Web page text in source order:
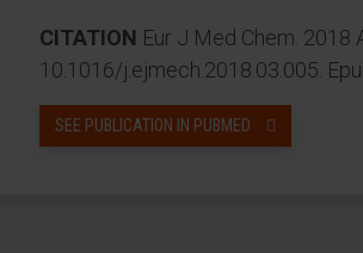
CITATION Eur J Med Chem. 2018
10.1016/j.ejmech.2018.03.005.
SEE PUBLICATION IN PUBMED